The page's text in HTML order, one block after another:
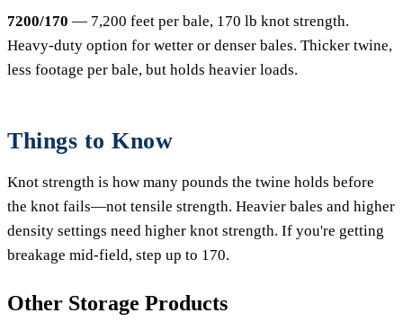
7200/170 — 7,200 feet per bale, 170 lb knot strength.
Heavy-duty option for wetter or denser bales. Thicker twine,
less footage per bale, but holds heavier loads.
Things to Know
Knot strength is how many pounds the twine holds before
the knot fails—not tensile strength. Heavier bales and higher
density settings need higher knot strength. If you're getting
breakage mid-field, step up to 170.
Other Storage Products